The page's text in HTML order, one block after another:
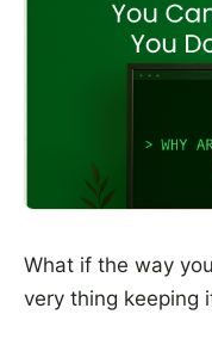
What if the way
very thing keeping